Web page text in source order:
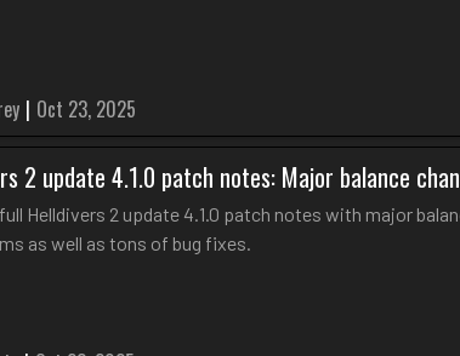
| Oct 23, 2025
2 update 4.1.0 patch notes: Major balance
Helldivers 2 update 4.1.0 patch notes with major
as well as tons of bug fixes.